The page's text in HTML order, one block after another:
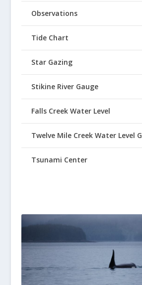
Observations
Tide Chart
Star Gazing
Stikine River Gauge
Falls Creek Water Level
Twelve Mile Creek Water Level
Tsunami Center